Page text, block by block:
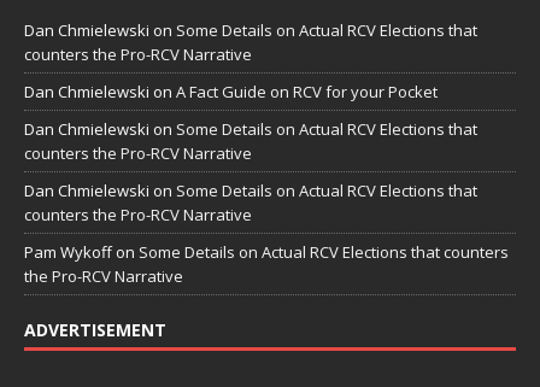
Dan Chmielewski on Some Details on Actual RCV Elections that
counters the Pro-RCV Narrative
Dan Chmielewski on A Fact Guide on RCV for your Pocket
Dan Chmielewski on Some Details on Actual RCV Elections that
counters the Pro-RCV Narrative
Dan Chmielewski on Some Details on Actual RCV Elections that
counters the Pro-RCV Narrative
Pam Wykoffon Some Details on Actual RCV Elections that counters
the Pro-RCV Narrative
ADVERTISEMENT